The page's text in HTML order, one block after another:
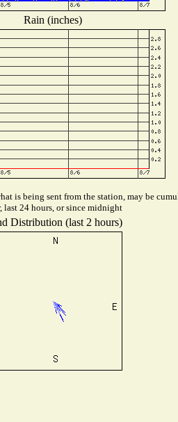
Rain (inches)
is being sent from the station, may be
last 24 hours, or since midnight
Distribution (last 2 hours)